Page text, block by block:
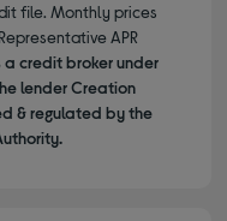
file. Monthly prices
APR
a credit broker under
lender Creation
& regulated by the